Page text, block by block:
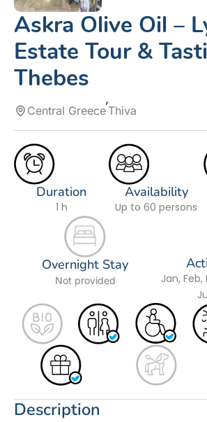
Askra Olive Oil –
Estate Tour &
Thebes
Central Greece Thiva
Duration
1 h
Availability
Up to 60 persons
Overnight Stay
Not provided
Jan, Feb,
Description